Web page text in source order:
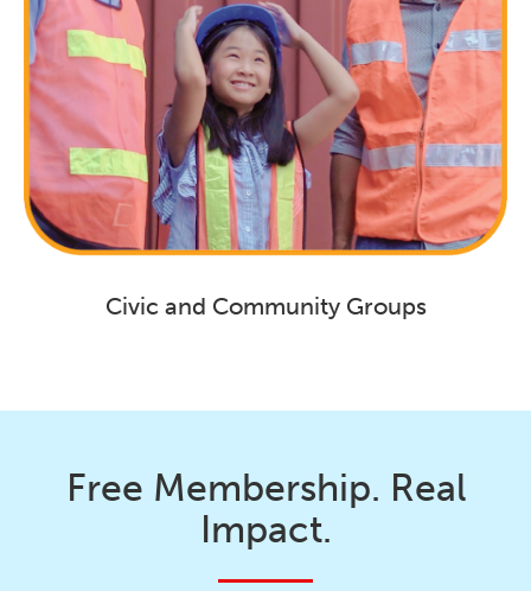
Civic and Community Groups
Free Membership. Real
Impact.